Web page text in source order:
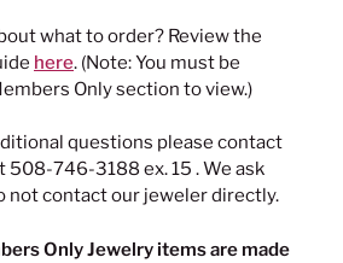
what to order? Review the
here. (Note: You must be
Only section to view.)
questions please contact
508-746-3188 ex. 15 . We ask
not contact our jeweler directly.
Only Jewelry items are made